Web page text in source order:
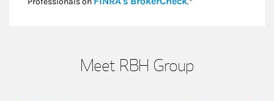
Meet RBH Group